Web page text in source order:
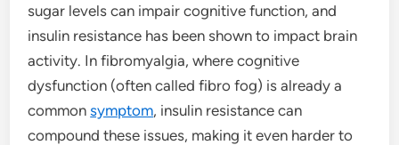
sugar levels can impair cognitive function, and
insulin resistance has been shown to impact brain
activity. In fibromyalgia, where cognitive
dysfunction (often called fibro fog) is already a
commonsymptom, insulin resistance can
compound these issues, making it even harder to